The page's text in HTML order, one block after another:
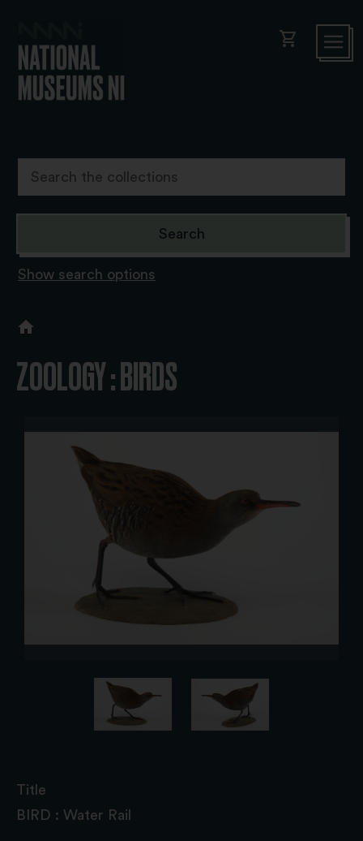
shopping_cart
Show search options
ZOOLOGY : BIRDS
Title
BIRD : Water Rail